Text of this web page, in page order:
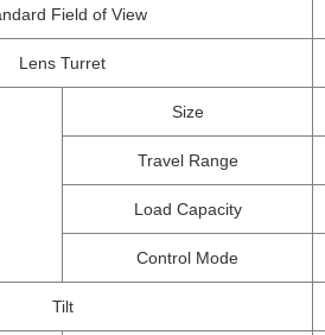
Field of View
Lens Turret
Size
Travel Range
Load Capacity
Control Mode
Tilt